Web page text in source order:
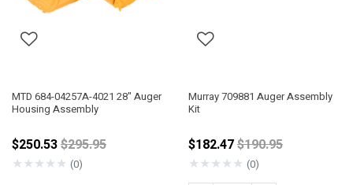
MTD 684-04257A-4021 28" Auger
Housing Assembly
$250.53Price reduced from
$295.95
★★★★★ (0)
Murray 709881 Auger Assembly
Kit
$182.47Price reduced
$190.95
★★★★★ (0)